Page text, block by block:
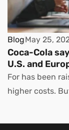
BlogMay 25,
Coca-Cola
U.S. and
For has been
higher costs.